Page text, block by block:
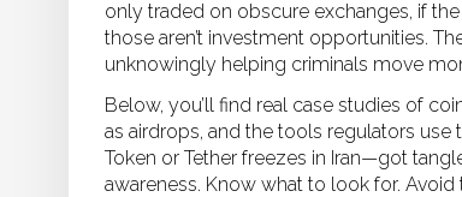
only traded on obscure exchanges, if
those aren’t investment opportunities.
unknowingly helping criminals move
Below, you’ll find real case studies of
as airdrops, and the tools regulators
Token or Tether freezes in Iran—got
awareness. Know what to look for.